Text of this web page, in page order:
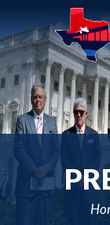
Navigation